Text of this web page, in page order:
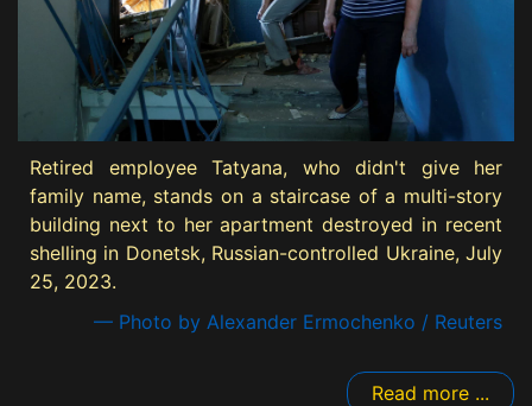
Retired employee Tatyana, who didn't give her
family name, stands on a staircase of a multi-story
building next to her apartment destroyed in recent
shelling in Donetsk, Russian-controlled Ukraine, July
25, 2023.
— Photo by Alexander Ermochenko / Reuters
Read more ...